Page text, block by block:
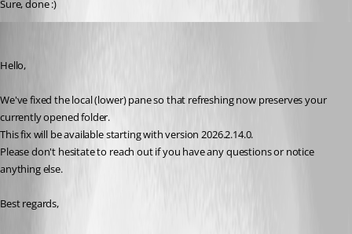
Sure, done :)
Hello,
We've fixed the local (lower) pane so that refreshing now preserves your
currently opened folder.
This fix will be available starting with version 2026.2.14.0.
Please don't hesitate to reach out if you have any questions or notice
anything else.
Best regards,